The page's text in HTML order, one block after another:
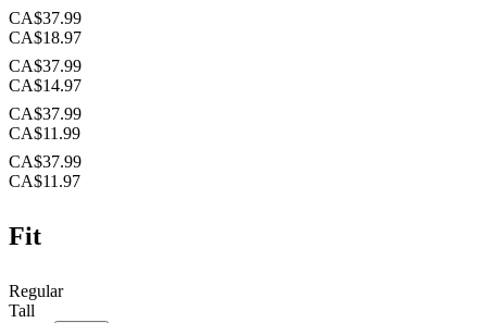
CA$37.99
CA$18.97
CA$37.99
CA$14.97
CA$37.99
CA$11.99
CA$37.99
CA$11.97
Fit
Regular
Tall